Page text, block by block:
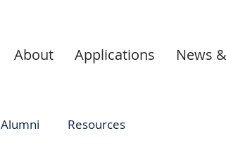
About Applications News
Alumni Resources